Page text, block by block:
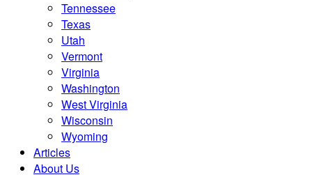
Tennessee
Texas
Utah
Vermont
Virginia
Washington
West Virginia
Wisconsin
Wyoming
Articles
About Us